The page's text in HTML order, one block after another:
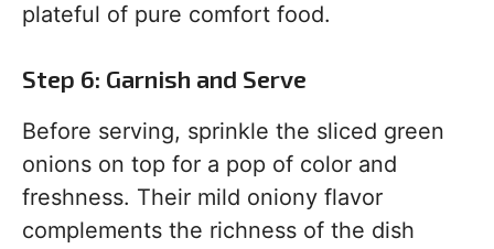
plateful of pure comfort food.
Step 6: Garnish and Serve
Before serving, sprinkle the sliced green
onions on top for a pop of color and
freshness. Their mild oniony flavor
complements the richness of the dish